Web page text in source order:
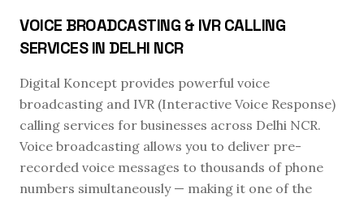
VOICE BROADCASTING & IVR CALLING
SERVICES IN DELHI NCR
Digital Koncept provides powerful voice
broadcasting and IVR (Interactive Voice Response)
calling services for businesses across Delhi NCR.
Voice broadcasting allows you to deliver pre-
recorded voice messages to thousands of phone
numbers simultaneously — making it one of the